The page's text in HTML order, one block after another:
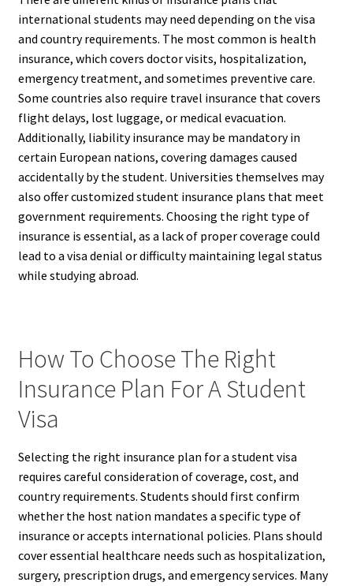
international students may need depending on the visa
and country requirements. The most common is health
insurance, which covers doctor visits, hospitalization,
emergency treatment, and sometimes preventive care.
Some countries also require travel insurance that covers
flight delays, lost luggage, or medical evacuation.
Additionally, liability insurance may be mandatory in
certain European nations, covering damages caused
accidentally by the student. Universities themselves may
also offer customized student insurance plans that meet
government requirements. Choosing the right type of
insurance is essential, as a lack of proper coverage could
lead to a visa denial or difficulty maintaining legal status
while studying abroad.
How To Choose The Right
Insurance Plan For A Student
Visa
Selecting the right insurance plan for a student visa
requires careful consideration of coverage, cost, and
country requirements. Students should first confirm
whether the host nation mandates a specific type of
insurance or accepts international policies. Plans should
cover essential healthcare needs such as hospitalization,
surgery, prescription drugs, and emergency services. Many